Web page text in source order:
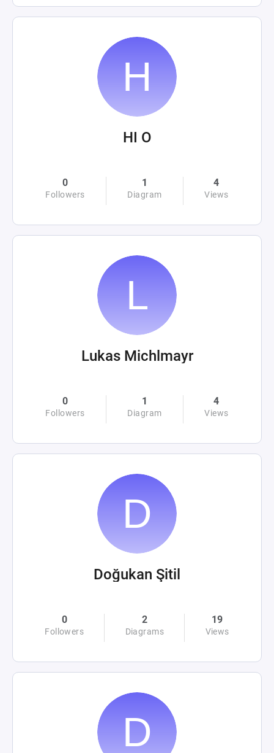
HI O
0
Followers
1
Diagram
4
Views
Lukas Michlmayr
0
Followers
1
Diagram
4
Views
Doğukan Şitil
0
Followers
2
Diagrams
19
Views